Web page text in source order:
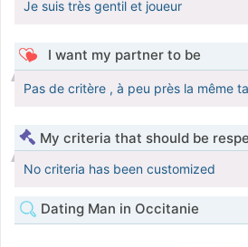
Je suis très gentil et joueur
I want my partner to be
Pas de critère , à peu près la même
My criteria that should be
No criteria has been customized
Dating Man in Occitanie